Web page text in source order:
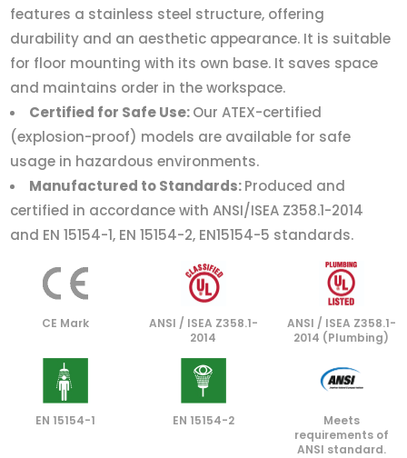
features a stainless steel structure, offering
durability and an aesthetic appearance. It is suitable
for floor mounting with its own base. It saves space
and maintains order in the workspace.
Certified for Safe Use:Our ATEX-certified
(explosion-proof) models are available for safe
usage in hazardous environments.
Manufactured to Standards:Produced and
certified in accordance with ANSI/ISEA Z358.1-2014
and EN 15154-1, EN 15154-2, EN15154-5 standards.
CE Mark
ANSI / ISEA Z358.1-
2014
ANSI / ISEA Z358.1-
2014 (Plumbing)
EN 15154-1 EN 15154-2
Meets
requirements of
ANSI standard.